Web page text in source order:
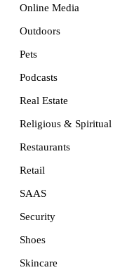
Online Media
Outdoors
Pets
Podcasts
Real Estate
Religious & Spiritual
Restaurants
Retail
SAAS
Security
Shoes
Skincare